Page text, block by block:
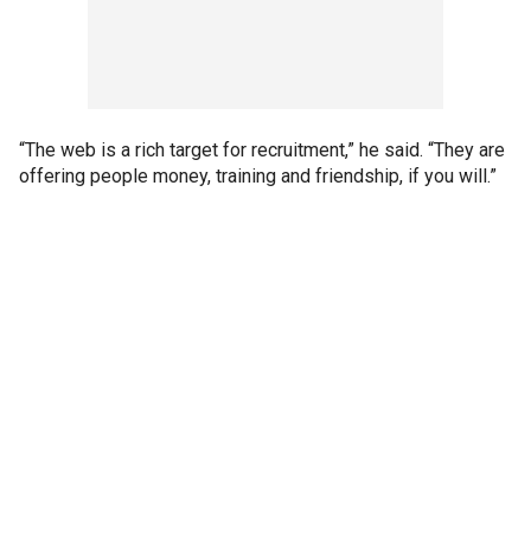
“The web is a rich target for recruitment,” he said. “They are
offering people money, training and friendship, if you will.”